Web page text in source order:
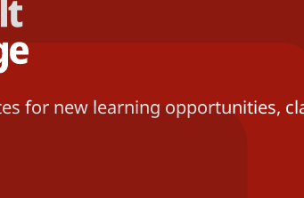
for new learning opportunities,